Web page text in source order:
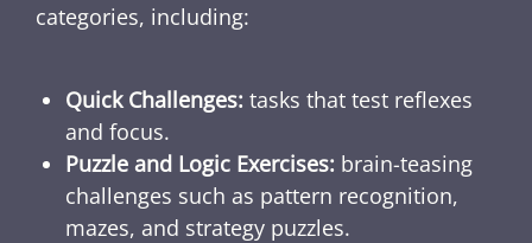
categories, including:
Quick Challenges: tasks that test reflexes
and focus.
Puzzle and Logic Exercises: brain-teasing
challenges such as pattern recognition,
mazes, and strategy puzzles.